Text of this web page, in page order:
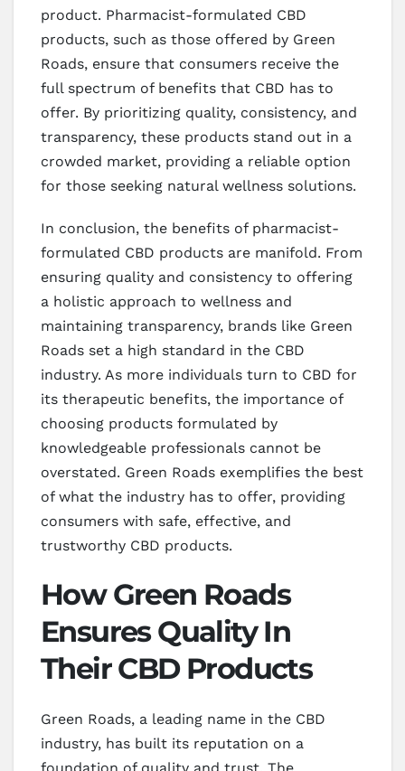
product. Pharmacist-formulated CBD
products, such as those offered by Green
Roads, ensure that consumers receive the
full spectrum of benefits that CBD has to
offer. By prioritizing quality, consistency, and
transparency, these products stand out in a
crowded market, providing a reliable option
for those seeking natural wellness solutions.
In conclusion, the benefits of pharmacist-
formulated CBD products are manifold. From
ensuring quality and consistency to offering
a holistic approach to wellness and
maintaining transparency, brands like Green
Roads set a high standard in the CBD
industry. As more individuals turn to CBD for
its therapeutic benefits, the importance of
choosing products formulated by
knowledgeable professionals cannot be
overstated. Green Roads exemplifies the best
of what the industry has to offer, providing
consumers with safe, effective, and
trustworthy CBD products.
How Green Roads
Ensures Quality In
Their CBD Products
Green Roads, a leading name in the CBD
industry, has built its reputation on a